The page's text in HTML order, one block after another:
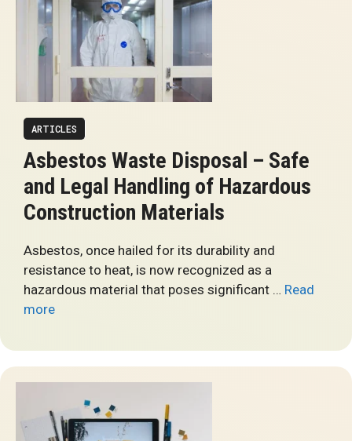
ARTICLES
Asbestos Waste Disposal – Safe
and Legal Handling of Hazardous
Construction Materials
Asbestos, once hailed for its durability and
resistance to heat, is now recognized as a
hazardous material that poses significant … Read
more